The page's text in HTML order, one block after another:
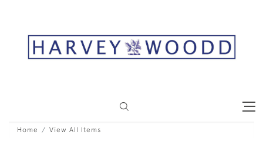
Home View All Items